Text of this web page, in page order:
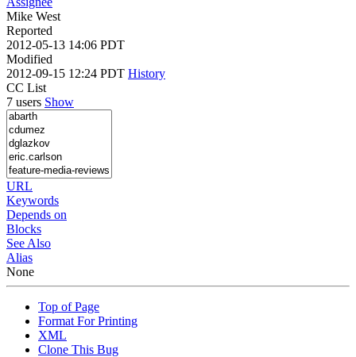
Mike West
Reported
2012-05-13 14:06 PDT
Modified
2012-09-15 12:24 PDT History
CC List
7 users Show
URL
Keywords
Depends on
Blocks
See Also
Alias
None
Top of Page
Format For Printing
XML
Clone This Bug